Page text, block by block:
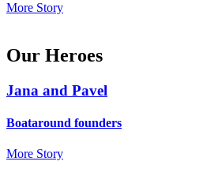
More Story
Our Heroes
Jana and Pavel
Boataround founders
More Story